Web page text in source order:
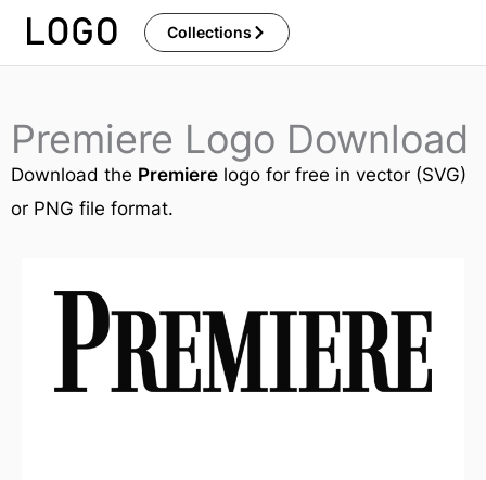
Skip
Collections
Premiere Logo Download
Download the Premiere logo for free in vector (SVG)
or PNG file format.